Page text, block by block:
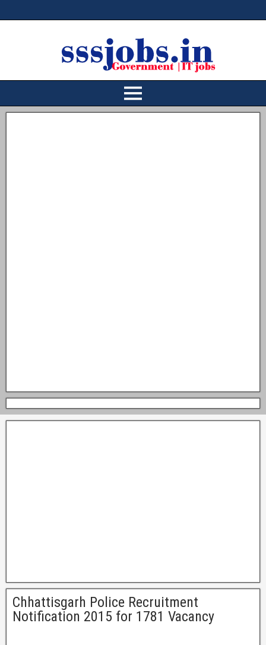
Chhattisgarh Police Recruitment
Notification 2015 for 1781 Vacancy